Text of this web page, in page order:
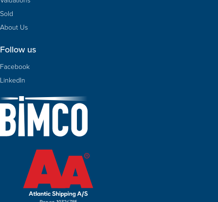
Sold
About Us
Follow us
Facebook
LinkedIn